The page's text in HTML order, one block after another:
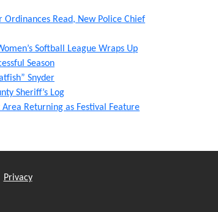
Ordinances Read, New Police Chief
Softball League Wraps Up
Season
Snyder
Sheriff’s Log
Area Returning as Festival Feature
Privacy